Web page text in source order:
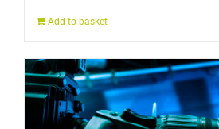
Add to basket